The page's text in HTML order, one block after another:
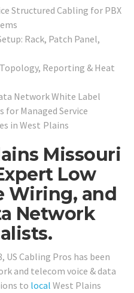
Structured Cabling for PBX
Rack, Patch Panel,
Reporting & Heat
Network White Label
Managed Service
in West Plains
Missouri
Low
Wiring, and
Network
Cabling Pros has been
and telecom voice & data
to local West Plains